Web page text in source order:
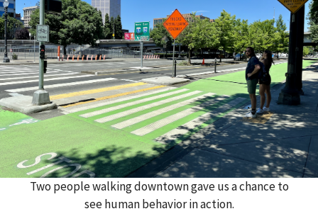
Two people walking downtown gave us a chance to
see human behavior in action.